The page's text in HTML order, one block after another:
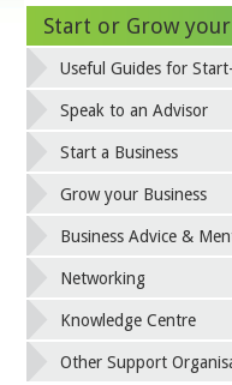
Start or Grow
Useful Guides for
Speak to an Advisor
Start a Business
Grow your Business
Business Advice &
Networking
Knowledge Centre
Other Support